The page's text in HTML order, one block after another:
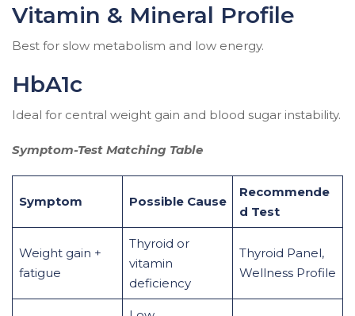
Vitamin & Mineral Profile
Best for slow metabolism and low energy.
HbA1c
Ideal for central weight gain and blood sugar instability.
Symptom-Test Matching Table
Symptom Possible Cause
Recommende
d Test
Weight gain +
fatigue
Thyroid or
vitamin
deficiency
Thyroid Panel,
Wellness Profile